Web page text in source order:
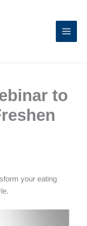
to
your eating